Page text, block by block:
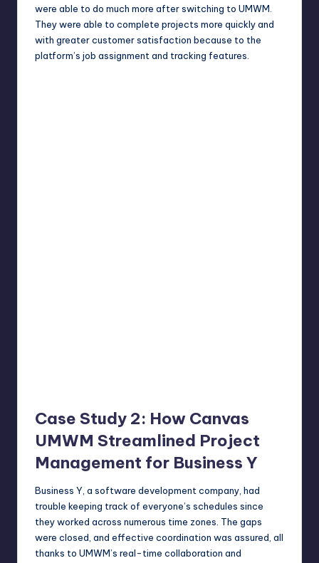
were able to do much more after switching to UMWM.
They were able to complete projects more quickly and
with greater customer satisfaction because to the
platform’s job assignment and tracking features.
Case Study 2: How Canvas
UMWM Streamlined Project
Management for Business Y
Business Y, a software development company, had
trouble keeping track of everyone’s schedules since
they worked across numerous time zones. The gaps
were closed, and effective coordination was assured, all
thanks to UMWM’s real-time collaboration and